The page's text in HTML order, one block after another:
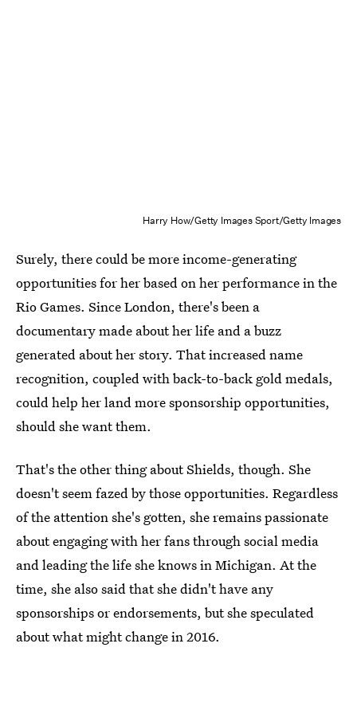
Harry How/Getty Images Sport/Getty Images
Surely, there could be more income-generating
opportunities for her based on her performance in the
Rio Games. Since London, there's been a
documentary made about her life and a buzz
generated about her story. That increased name
recognition, coupled with back-to-back gold medals,
could help her land more sponsorship opportunities,
should she want them.
That's the other thing about Shields, though. She
doesn't seem fazed by those opportunities. Regardless
of the attention she's gotten, she remains passionate
about engaging with her fans through social media
and leading the life she knows in Michigan. At the
time, she also said that she didn't have any
sponsorships or endorsements, but she speculated
about what might change in 2016.